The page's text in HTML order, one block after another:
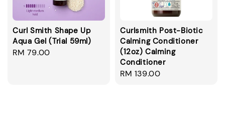
Curl Smith Shape Up
Aqua Gel (Trial 59ml)
Regular
RM 79.00
Curlsmith Post-Biotic
Calming Conditioner
(12oz) Calming
Conditioner
Regular
RM 139.00